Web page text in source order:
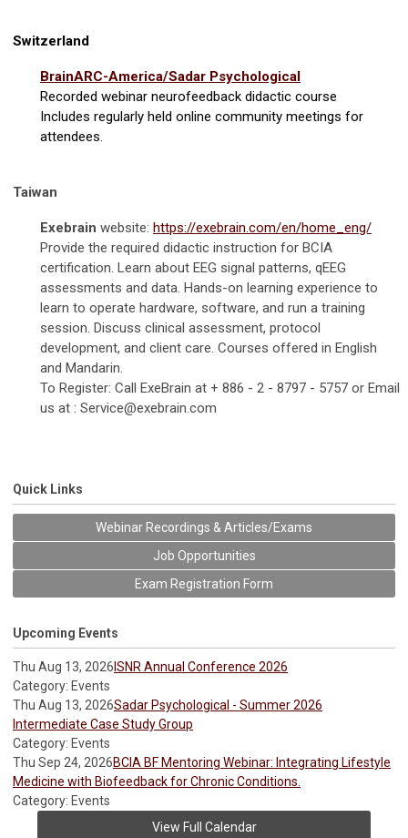
Switzerland
BrainARC-America/Sadar Psychological
Recorded webinar neurofeedback didactic course
Includes regularly held online community meetings for
attendees.
Taiwan
Exebrain website: https://exebrain.com/en/home_eng/
Provide the required didactic instruction for BCIA
certification. Learn about EEG signal patterns, qEEG
assessments and data. Hands-on learning experience to
learn to operate hardware, software, and run a training
session. Discuss clinical assessment, protocol
development, and client care. Courses offered in English
and Mandarin.
To Register: Call ExeBrain at + 886 - 2 - 8797 - 5757 or Email
us at : Service@exebrain.com
Quick Links
Webinar Recordings & Articles/Exams
Job Opportunities
Exam Registration Form
Upcoming Events
Thu Aug 13, 2026 ISNR Annual Conference 2026
Category: Events
Thu Aug 13, 2026Sadar Psychological - Summer 2026
Intermediate Case Study Group
Category: Events
Thu Sep 24, 2026BCIA BF Mentoring Webinar: Integrating Lifestyle
Medicine with Biofeedback for Chronic Conditions.
Category: Events
View Full Calendar